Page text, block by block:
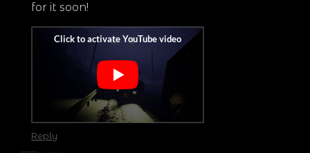
for it soon!
Reply